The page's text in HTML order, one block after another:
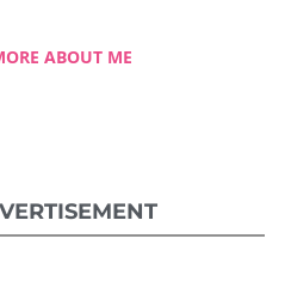
ABOUT ME